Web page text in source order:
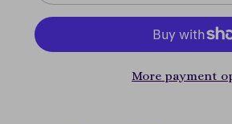
More payment